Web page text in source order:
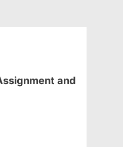
and